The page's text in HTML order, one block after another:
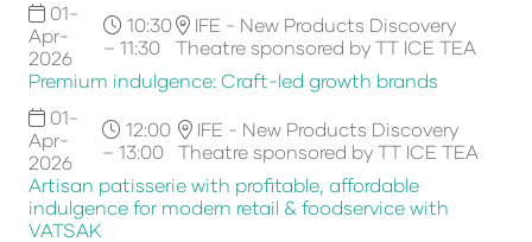
01-
Apr-
2026
10:30
– 11:30
IFE - New Products Discovery
Theatre sponsored by TT ICE TEA
Premium indulgence: Craft-led growth brands
01-
Apr-
2026
12:00
– 13:00
IFE - New Products Discovery
Theatre sponsored by TT ICE TEA
Artisan patisserie with profitable, affordable
indulgence for modern retail & foodservice with
VATSAK